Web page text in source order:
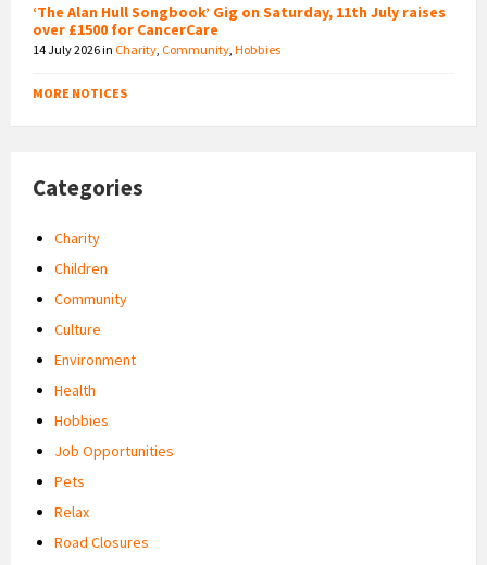
‘The Alan Hull Songbook’ Gig on Saturday, 11th July raises
over £1500 for CancerCare
14 July 2026in Charity Community Hobbies
MORE NOTICES
Categories
Charity
Children
Community
Culture
Environment
Health
Hobbies
Job Opportunities
Pets
Relax
Road Closures